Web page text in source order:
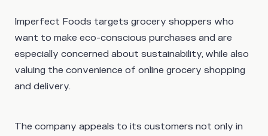
Imperfect Foods targets grocery shoppers who
want to make eco-conscious purchases and are
especially concerned about sustainability, while also
valuing the convenience of online grocery shopping
and delivery.
The company appeals to its customers not only in